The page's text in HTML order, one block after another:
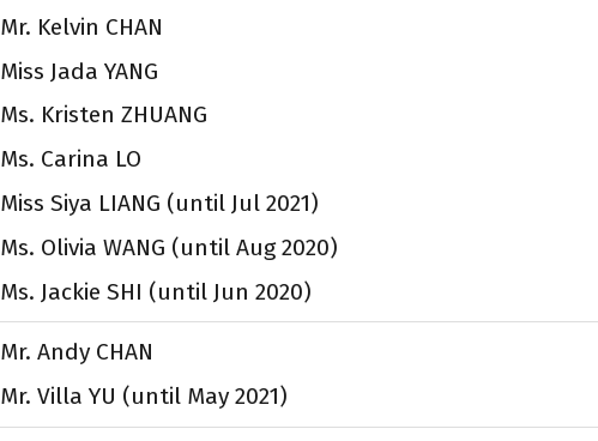
Mr. Kelvin CHAN
Miss Jada YANG
Ms. Kristen ZHUANG
Ms. Carina LO
Miss Siya LIANG (until Jul 2021)
Ms. Olivia WANG (until Aug 2020)
Ms. Jackie SHI (until Jun 2020)
Mr. Andy CHAN
Mr. Villa YU (until May 2021)